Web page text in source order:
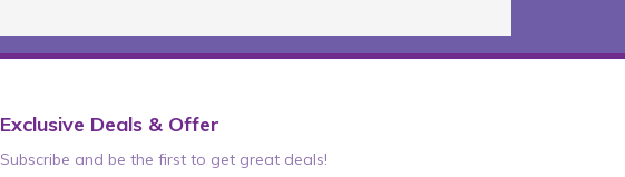
Exclusive Deals & Offer
Subscribe and be the first to get great deals!